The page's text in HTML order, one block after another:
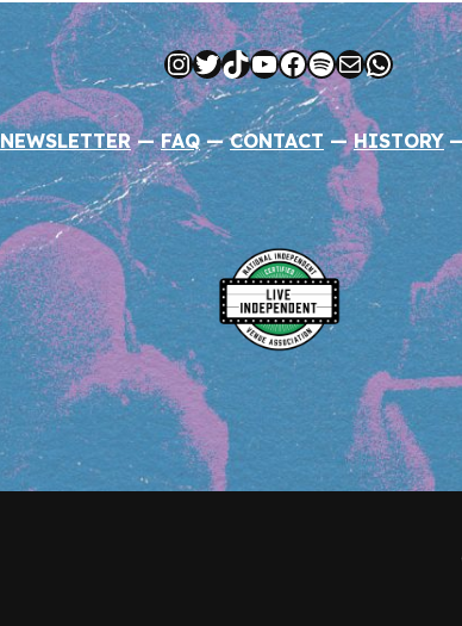
Instagram
Twitter
TikTok
YouTube
Facebook
Spotify
Mail
NEWSLETTER—FAQ—CONTACT —HISTORY